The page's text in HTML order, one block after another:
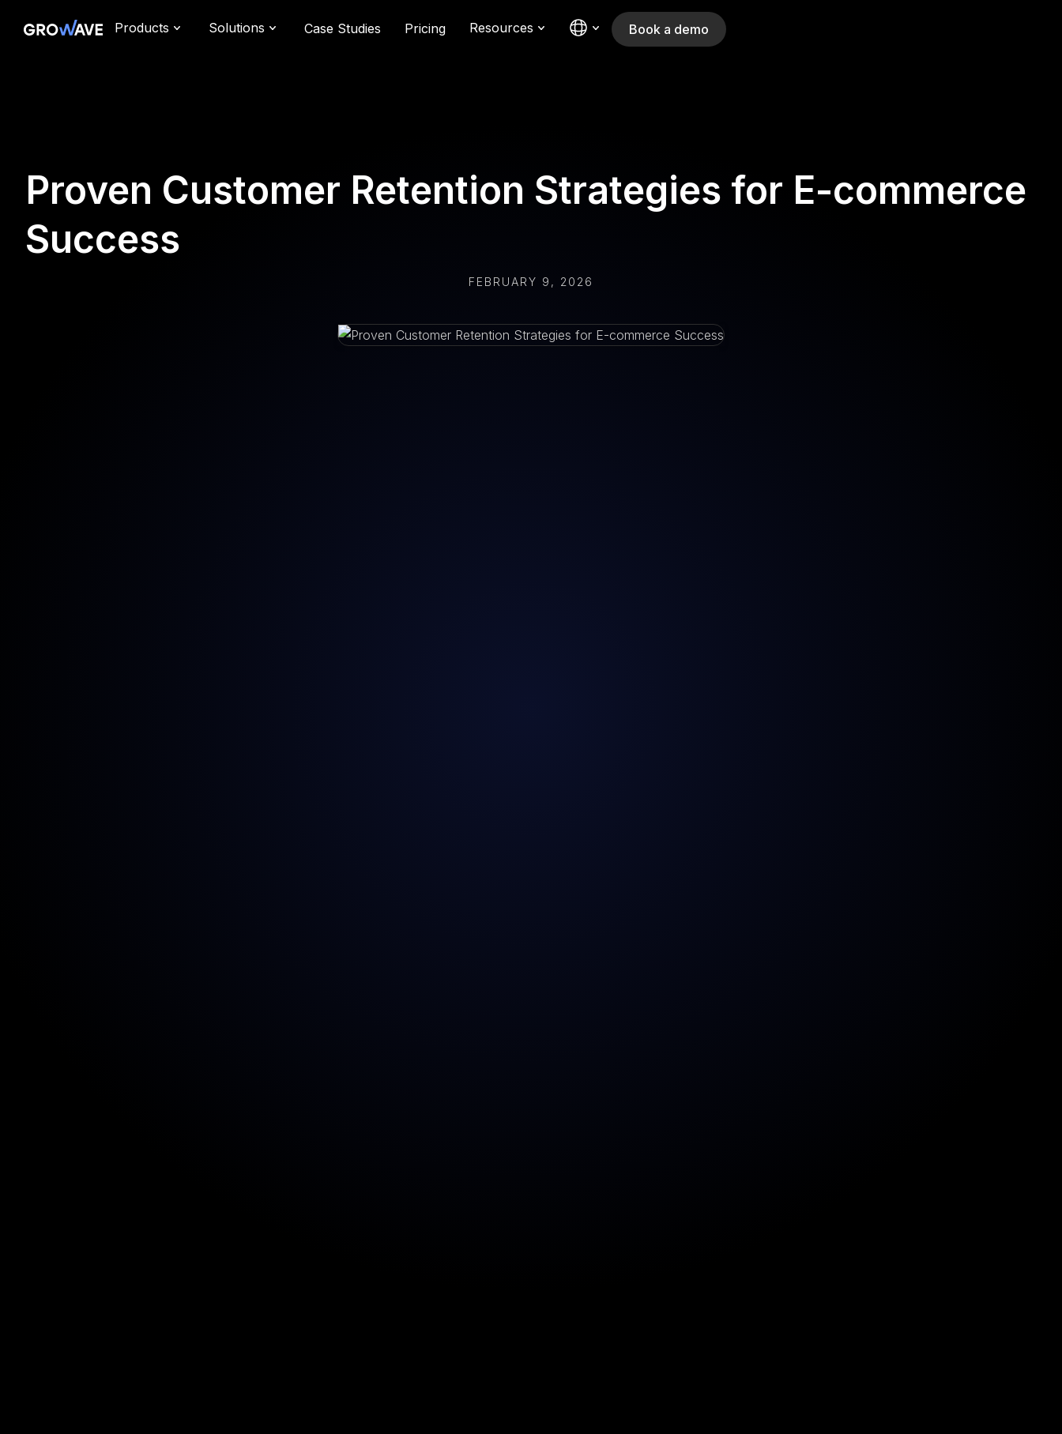
Products Solutions Case Studies Pricing Resources Book a demo
Proven Customer Retention Strategies for E-commerce
Success
FEBRUARY 9, 2026